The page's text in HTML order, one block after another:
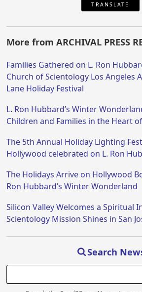
TRANSLATE
More from ARCHIVAL PRESS
Families Gathered on L. Ron
Church of Scientology Los Angeles
Lane Holiday Festival
L. Ron Hubbard’s Winter
Children and Families in the Heart
The 5th Annual Holiday Lighting
Hollywood celebrated on L. Ron
The Holidays Arrive on Hollywood
Ron Hubbard’s Winter Wonderland
Silicon Valley Welcomes a Spiritual
Scientology Mission Shines in San
Search